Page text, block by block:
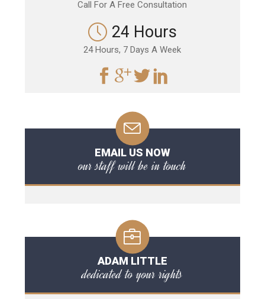
Call For A Free Consultation
24 Hours
24 Hours, 7 Days A Week
EMAIL US NOW
our staff will be in touch
ADAM LITTLE
dedicated to your rights